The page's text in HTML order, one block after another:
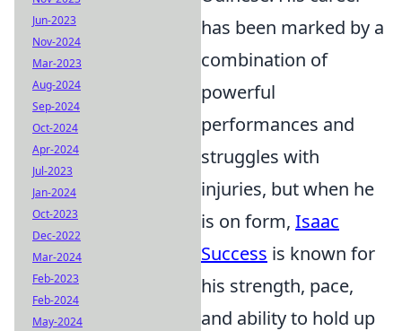
has been marked by a
combination of
powerful
performances and
struggles with
injuries, but when he
is on form, Isaac
Success is known for
his strength, pace,
and ability to hold up
Jun-2023
Nov-2024
Mar-2023
Aug-2024
Sep-2024
Oct-2024
Apr-2024
Jul-2023
Jan-2024
Oct-2023
Dec-2022
Mar-2024
Feb-2023
Feb-2024
May-2024